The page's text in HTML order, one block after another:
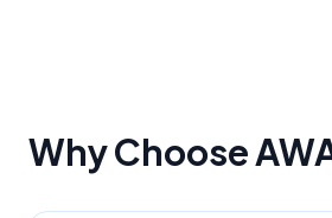
Why Choose